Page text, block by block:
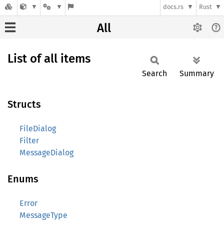
docs.rs Rust
All
List of all items
Search Summary
Structs
FileDialog
Filter
MessageDialog
Enums
Error
MessageType